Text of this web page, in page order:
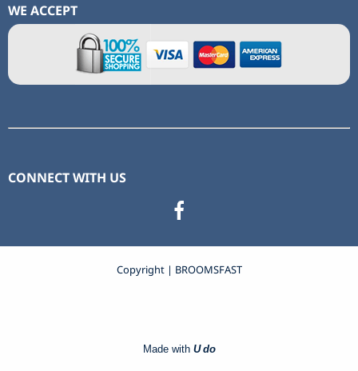
WE ACCEPT
CONNECT WITH US
Copyright | BROOMSFAST
Made with U do